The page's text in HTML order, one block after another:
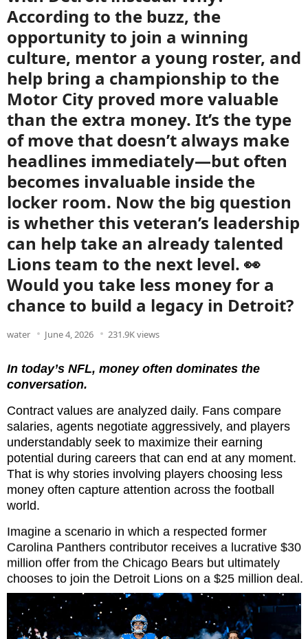
According to the buzz, the
opportunity to join a winning
culture, mentor a young roster, and
help bring a championship to the
Motor City proved more valuable
than the extra money. It’s the type
of move that doesn’t always make
headlines immediately—but often
becomes invaluable inside the
locker room. Now the big question
is whether this veteran’s leadership
can help take an already talented
Lions team to the next level. 👀
Would you take less money for a
chance to build a legacy in Detroit?
water June 4, 2026 231.9K views